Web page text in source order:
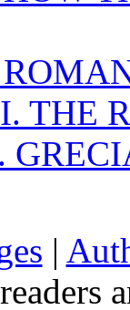
THE
|